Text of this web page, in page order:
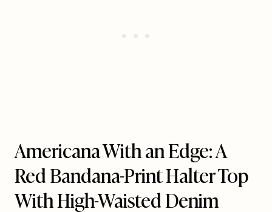
Americana With an Edge: A
Red Bandana-Print Halter Top
With High-Waisted Denim